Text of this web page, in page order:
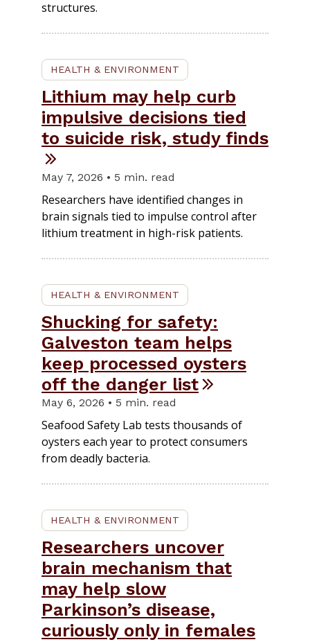
structures.
HEALTH & ENVIRONMENT
Lithium may help curb
impulsive decisions tied
to suicide risk, study finds
May 7, 2026 • 5 min. read
Researchers have identified changes in
brain signals tied to impulse control after
lithium treatment in high-risk patients.
HEALTH & ENVIRONMENT
Shucking for safety:
Galveston team helps
keep processed oysters
off the danger list
May 6, 2026 • 5 min. read
Seafood Safety Lab tests thousands of
oysters each year to protect consumers
from deadly bacteria.
HEALTH & ENVIRONMENT
Researchers uncover
brain mechanism that
may help slow
Parkinson’s disease,
curiously only in females